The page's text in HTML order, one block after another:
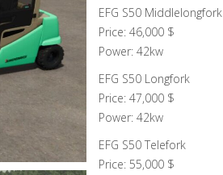
EFG S50 Middlelongfork
Price: 46,000 $
Power: 42kw
EFG S50 Longfork
Price: 47,000 $
Power: 42kw
EFG S50 Telefork
Price: 55,000 $